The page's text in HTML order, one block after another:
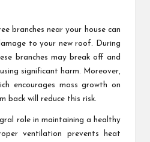
branches near your house can
to your new roof. During
branches may break off and
significant harm. Moreover,
encourages moss growth on
back will reduce this risk.
role in maintaining a healthy
ventilation prevents heat